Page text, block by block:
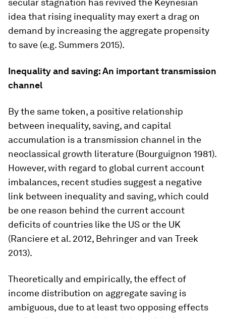
secular stagnation has revived the Keynesian
idea that rising inequality may exert a drag on
demand by increasing the aggregate propensity
to save (e.g. Summers 2015).
Inequality and saving: An important transmission
channel
By the same token, a positive relationship
between inequality, saving, and capital
accumulation is a transmission channel in the
neoclassical growth literature (Bourguignon 1981).
However, with regard to global current account
imbalances, recent studies suggest a negative
link between inequality and saving, which could
be one reason behind the current account
deficits of countries like the US or the UK
(Ranciere et al. 2012, Behringer and van Treek
2013).
Theoretically and empirically, the effect of
income distribution on aggregate saving is
ambiguous, due to at least two opposing effects